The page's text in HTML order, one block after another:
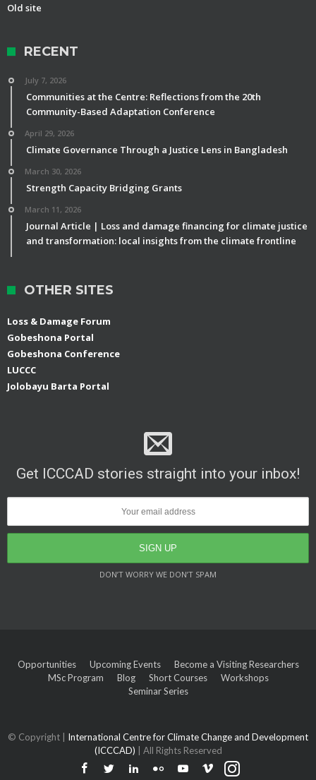
Old site
RECENT
July 7, 2026
Communities at the Centre: Reflections from the 20th
Community-Based Adaptation Conference
April 29, 2026
Climate Governance Through a Justice Lens in Bangladesh
March 30, 2026
Strength Capacity Bridging Grants
March 11, 2026
Journal Article | Loss and damage financing for climate justice
and transformation: local insights from the climate frontline
OTHER SITES
Loss & Damage Forum
Gobeshona Portal
Gobeshona Conference
LUCCC
Jolobayu Barta Portal
Get ICCCAD stories straight into your inbox!
DON’T WORRY WE DON’T SPAM
Opportunities Upcoming Events
Become a Visiting Researchers
MSc Program
Blog Short Courses
Workshops
Seminar Series
© Copyright | International Centre for Climate Change and Development
(ICCCAD)
| All Rights Reserved